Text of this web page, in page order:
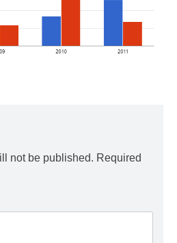
not be published. Required